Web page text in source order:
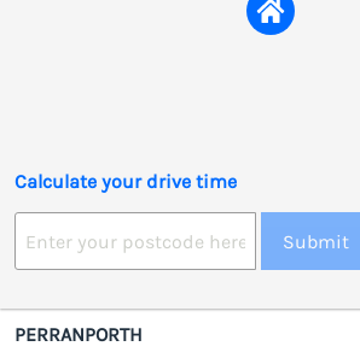
Calculate your drive time
Submit
PERRANPORTH